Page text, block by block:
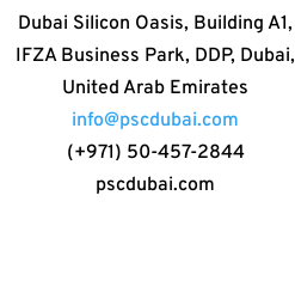
Dubai Silicon Oasis, Building A1,
IFZA Business Park, DDP, Dubai,
United Arab Emirates
info@pscdubai.com
(+971) 50-457-2844
pscdubai.com